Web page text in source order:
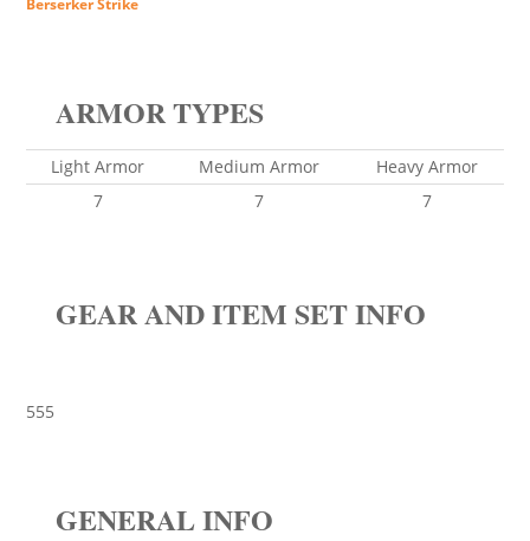
Berserker Strike
ARMOR TYPES
Light Armor Medium Armor
Heavy Armor
7
7 7
GEAR AND ITEM SET INFO
555
GENERAL INFO